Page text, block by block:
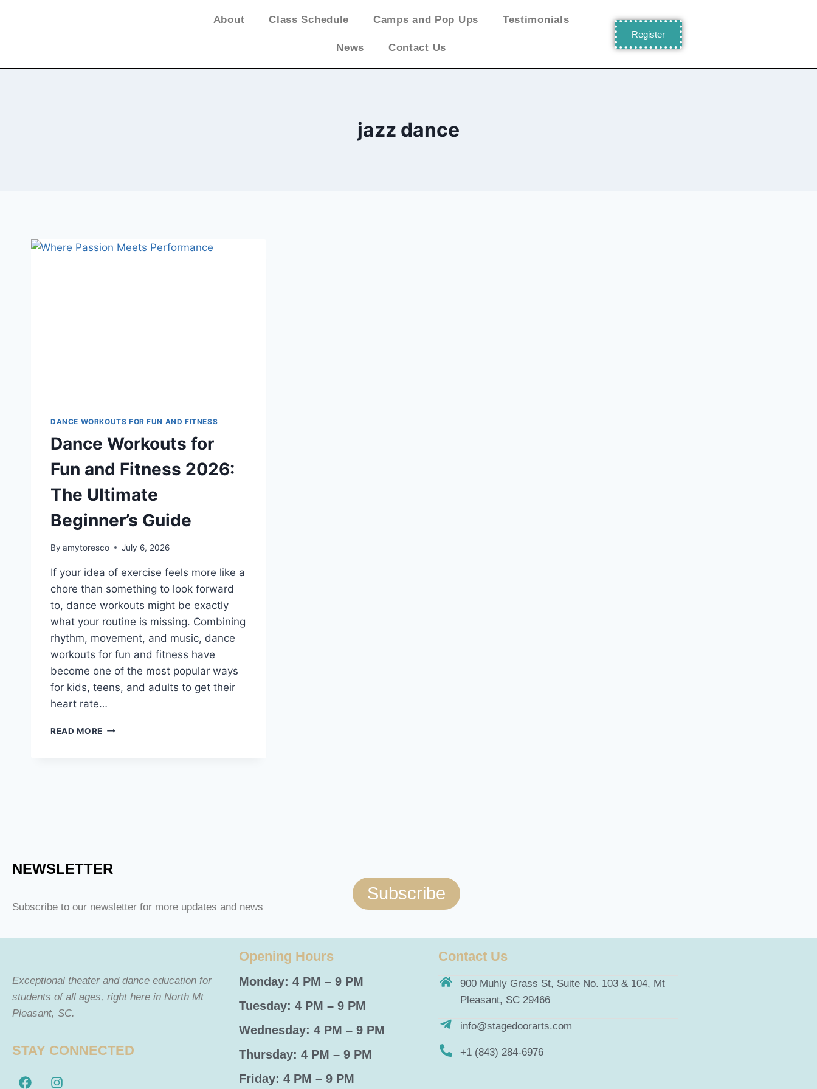
About Class Schedule Camps and Pop Ups Testimonials
News Contact Us
Register
jazz dance
DANCE WORKOUTS FOR FUN AND FITNESS
Dance Workouts for
Fun and Fitness 2026:
The Ultimate
Beginner’s Guide
By amytoresco July 6, 2026
If your idea of exercise feels more like a
chore than something to look forward
to, dance workouts might be exactly
what your routine is missing. Combining
rhythm, movement, and music, dance
workouts for fun and fitness have
become one of the most popular ways
for kids, teens, and adults to get their
heart rate…
READ MORE
NEWSLETTER
Subscribe to our newsletter for more updates and news
Subscribe
Exceptional theater and dance education for
students of all ages, right here in North Mt
Pleasant, SC.
STAY CONNECTED
Opening Hours
Monday: 4 PM – 9 PM
Tuesday: 4 PM – 9 PM
Wednesday: 4 PM – 9 PM
Thursday: 4 PM – 9 PM
Friday: 4 PM – 9 PM
Contact Us
900 Muhly Grass St, Suite No. 103 & 104, Mt
Pleasant, SC 29466
info@stagedoorarts.com
+1 (843) 284-6976